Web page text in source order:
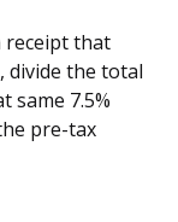
receipt that
divide the total
same 7.5%
pre-tax